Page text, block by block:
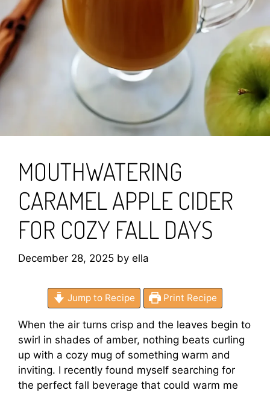
MOUTHWATERING
CARAMEL APPLE CIDER
FOR COZY FALL DAYS
December 28, 2025 by ella
Jump to Recipe Print Recipe
When the air turns crisp and the leaves begin to
swirl in shades of amber, nothing beats curling
up with a cozy mug of something warm and
inviting. I recently found myself searching for
the perfect fall beverage that could warm me